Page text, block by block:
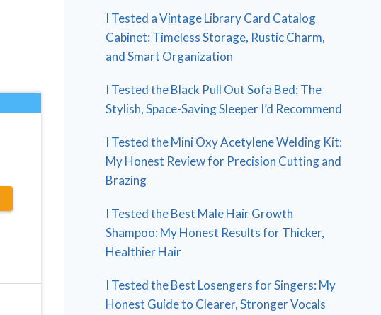
I Tested a Vintage Library Card Catalog
Cabinet: Timeless Storage, Rustic Charm,
and Smart Organization
I Tested the Black Pull Out Sofa Bed: The
Stylish, Space-Saving Sleeper I’d Recommend
I Tested the Mini Oxy Acetylene Welding Kit:
My Honest Review for Precision Cutting and
Brazing
I Tested the Best Male Hair Growth
Shampoo: My Honest Results for Thicker,
Healthier Hair
I Tested the Best Losengers for Singers: My
Honest Guide to Clearer, Stronger Vocals